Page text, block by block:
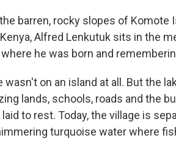
barren, rocky slopes of Komote
Alfred Lenkutuk sits in the
he was born and
on an island at all. But the
lands, schools, roads and the
to rest. Today, the village is
turquoise water where